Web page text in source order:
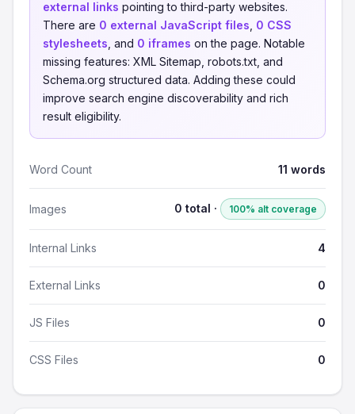
external links pointing to third-party websites.
There are 0 external JavaScript files 0 CSS
stylesheets , and 0 iframes on the page. Notable
missing features: XML Sitemap, robots.txt, and
Schema.org structured data. Adding these could
improve search engine discoverability and rich
result eligibility.
Word Count 11 words
Images 0 total · 100% alt coverage
Internal Links 4
External Links 0
JS Files 0
CSS Files 0